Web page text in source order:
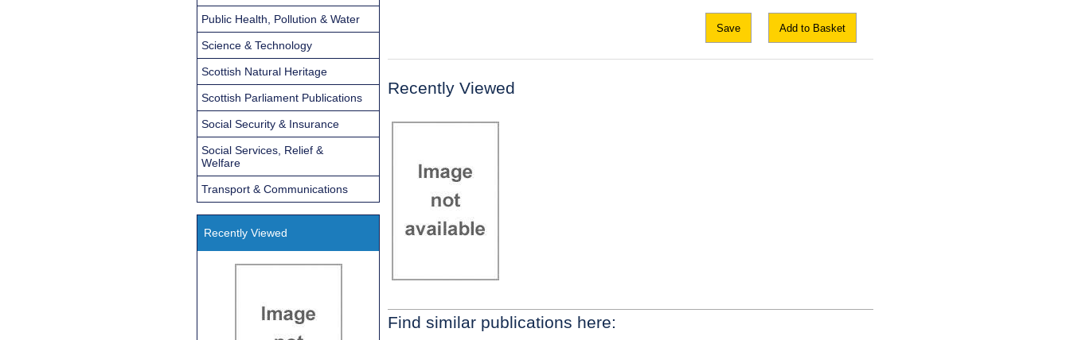
Save Add to Basket
Recently Viewed
Find similar publications here:
Public Health, Pollution & Water
Science & Technology
Scottish Natural Heritage
Scottish Parliament Publications
Social Security & Insurance
Social Services, Relief &
Welfare
Transport & Communications
Recently Viewed